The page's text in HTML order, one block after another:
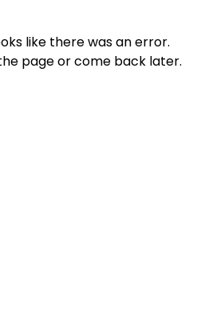
like there was an error.
page or come back later.